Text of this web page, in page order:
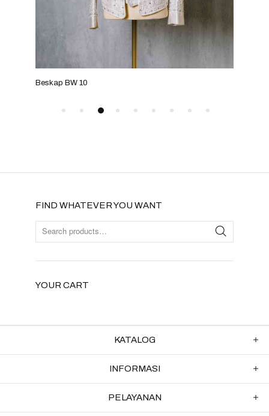
FIND WHATEVER YOU WANT
YOUR CART
Beskap BW 10
KATALOG
INFORMASI
PELAYANAN